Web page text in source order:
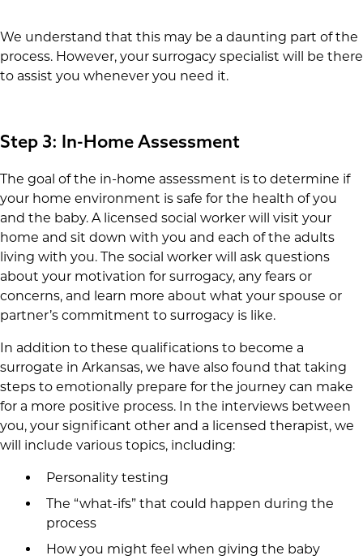
We understand that this may be a daunting part of the
process. However, your surrogacy specialist will be there
to assist you whenever you need it.
Step 3: In-Home Assessment
The goal of the in-home assessment is to determine if
your home environment is safe for the health of you
and the baby. A licensed social worker will visit your
home and sit down with you and each of the adults
living with you. The social worker will ask questions
about your motivation for surrogacy, any fears or
concerns, and learn more about what your spouse or
partner’s commitment to surrogacy is like.
In addition to these qualifications to become a
surrogate in Arkansas, we have also found that taking
steps to emotionally prepare for the journey can make
for a more positive process. In the interviews between
you, your significant other and a licensed therapist, we
will include various topics, including:
Personality testing
The “what-ifs” that could happen during the
process
How you might feel when giving the baby